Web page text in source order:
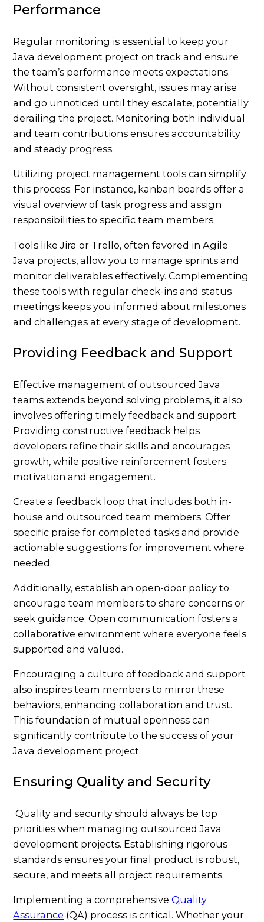
Performance
Regular monitoring is essential to keep your
Java development project on track and ensure
the team’s performance meets expectations.
Without consistent oversight, issues may arise
and go unnoticed until they escalate, potentially
derailing the project. Monitoring both individual
and team contributions ensures accountability
and steady progress.
Utilizing project management tools can simplify
this process. For instance, kanban boards offer a
visual overview of task progress and assign
responsibilities to specific team members.
Tools likeJiraor Trello, often favored in Agile
Java projects, allow you to manage sprints and
monitor deliverables effectively. Complementing
these tools with regular check-ins and status
meetings keeps you informed about milestones
and challenges at every stage of development.
Providing Feedback and Support
Effective management of outsourced Java
teams extends beyond solving problems, it also
involves offering timely feedback and support.
Providing constructive feedback helps
developers refine their skills and encourages
growth, while positive reinforcement fosters
motivation and engagement.
Create a feedback loop that includes both in-
house and outsourced team members. Offer
specific praise for completed tasks and provide
actionable suggestions for improvement where
needed.
Additionally, establish an open-door policy to
encourage team members to share concerns or
seek guidance. Open communication fosters a
collaborative environment where everyone feels
supported and valued.
Encouraging a culture of feedback and support
also inspires team members to mirror these
behaviors, enhancing collaboration and trust.
This foundation of mutual openness can
significantly contribute to the success of your
Java development project.
Ensuring Quality and Security
Quality and security should always be top
priorities when managing outsourced Java
development projects. Establishing rigorous
standards ensures your final product is robust,
secure, and meets all project requirements.
Implementing a comprehensive Quality
Assurance (QA) process is critical. Whether your